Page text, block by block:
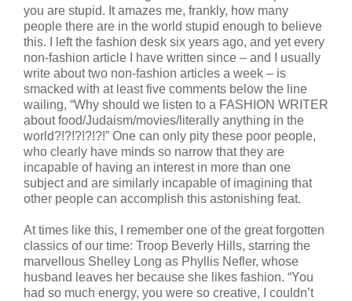
you are stupid. It amazes me, frankly, how many
people there are in the world stupid enough to believe
this. I left the fashion desk six years ago, and yet every
non-fashion article I have written since – and I usually
write about two non-fashion articles a week – is
smacked with at least five comments below the line
wailing, “Why should we listen to a FASHION WRITER
about food/Judaism/movies/literally anything in the
world?!?!?!?!?!” One can only pity these poor people,
who clearly have minds so narrow that they are
incapable of having an interest in more than one
subject and are similarly incapable of imagining that
other people can accomplish this astonishing feat.
At times like this, I remember one of the great forgotten
classics of our time: Troop Beverly Hills, starring the
marvellous Shelley Long as Phyllis Nefler, whose
husband leaves her because she likes fashion. “You
had so much energy, you were so creative, I couldn’t